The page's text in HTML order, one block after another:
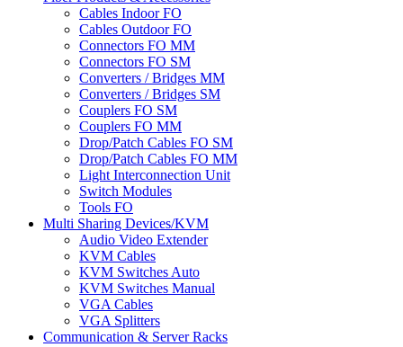
Cables Indoor FO
Cables Outdoor FO
Connectors FO MM
Connectors FO SM
Converters / Bridges MM
Converters / Bridges SM
Couplers FO SM
Couplers FO MM
Drop/Patch Cables FO SM
Drop/Patch Cables FO MM
Light Interconnection Unit
Switch Modules
Tools FO
Multi Sharing Devices/KVM
Audio Video Extender
KVM Cables
KVM Switches Auto
KVM Switches Manual
VGA Cables
VGA Splitters
Communication & Server Racks